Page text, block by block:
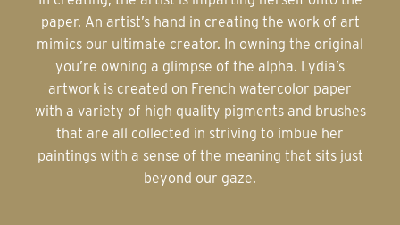
paper. An artist’s hand in creating the work of art
mimics our ultimate creator. In owning the original
you’re owning a glimpse of the alpha. Lydia’s
artwork is created on French watercolor paper
with a variety of high quality pigments and brushes
that are all collected in striving to imbue her
paintings with a sense of the meaning that sits just
beyond our gaze.